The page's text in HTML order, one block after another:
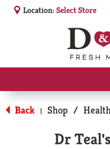
Location:Select Store
Back | Shop /
Dr